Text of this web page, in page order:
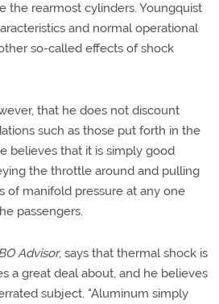
the rearmost cylinders. Youngquist
and normal operational
so-called effects of shock
that he does not discount
such as those put forth in the
believes that it is simply good
the throttle around and pulling
of manifold pressure at any one
passengers.
Advisor, says that thermal shock is
a great deal about, and he believes
subject. "Aluminum simply